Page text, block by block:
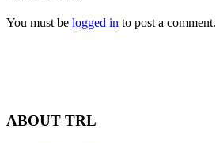
You must be logged in to post a comment.
ABOUT TRL